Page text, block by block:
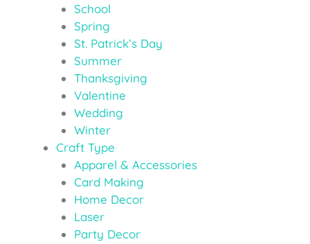
School
Spring
St. Patrick’s Day
Summer
Thanksgiving
Valentine
Wedding
Winter
Craft Type
Apparel & Accessories
Card Making
Home Decor
Laser
Party Decor